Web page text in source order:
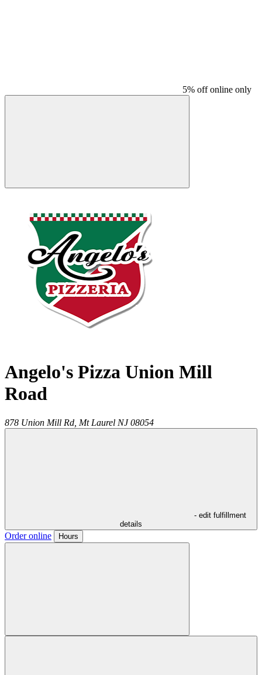
5% off online only
Angelo's Pizza Union Mill
Road
878 Union Mill Rd, Mt Laurel NJ 08054
- edit fulfillment
details
Order online Hours